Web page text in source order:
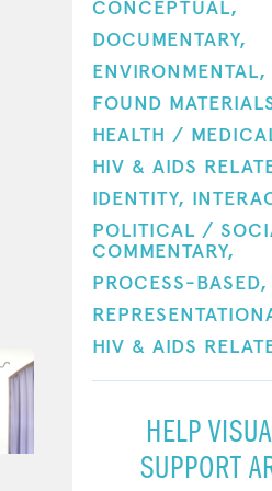
CONCEPTUAL,
DOCUMENTARY,
ENVIRONMENTAL,
FOUND
HEALTH /
HIV & AIDS
IDENTITY,
POLITICAL /
COMMENTARY,
PROCESS-BASED,
HIV & AIDS
HELP
SUPPORT